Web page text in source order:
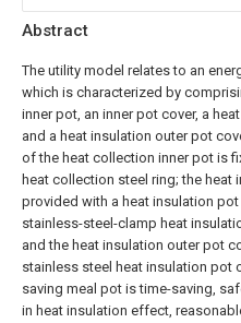
Abstract
The utility model relates to an
which is characterized by
inner pot, an inner pot cover, a
and a heat insulation outer pot
of the heat collection inner pot is
heat collection steel ring; the heat
provided with a heat insulation
stainless-steel-clamp heat
and the heat insulation outer pot
stainless steel heat insulation pot
saving meal pot is time-saving,
in heat insulation effect,